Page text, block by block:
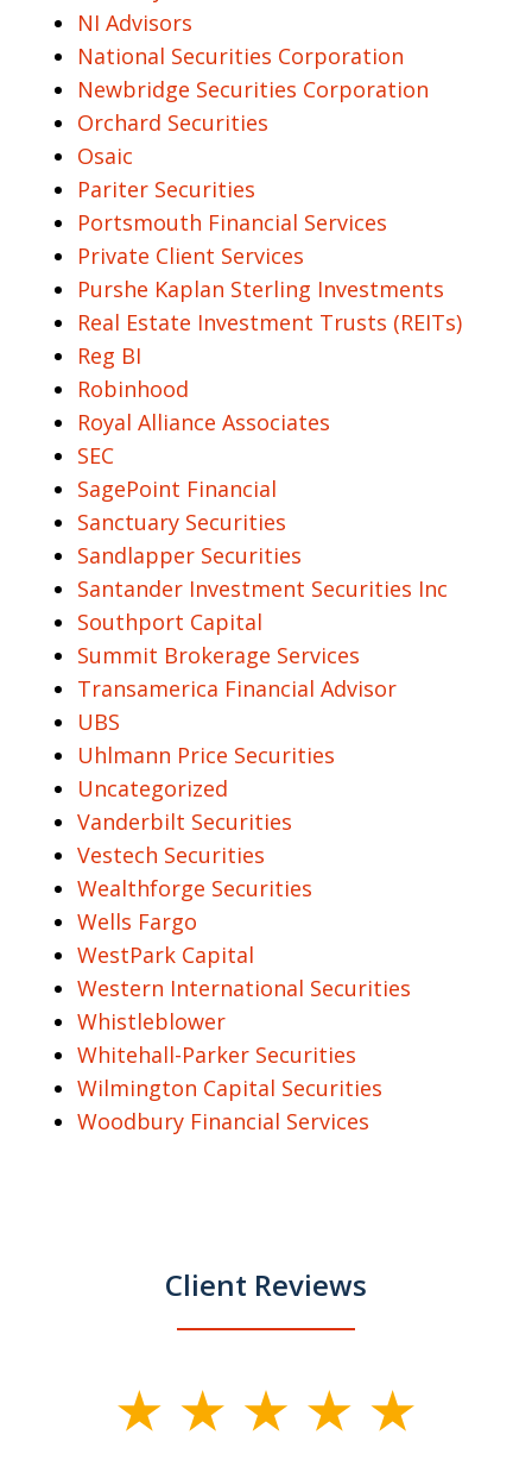
NI Advisors
National Securities Corporation
Newbridge Securities Corporation
Orchard Securities
Osaic
Pariter Securities
Portsmouth Financial Services
Private Client Services
Purshe Kaplan Sterling Investments
Real Estate Investment Trusts (REITs)
Reg BI
Robinhood
Royal Alliance Associates
SEC
SagePoint Financial
Sanctuary Securities
Sandlapper Securities
Santander Investment Securities Inc
Southport Capital
Summit Brokerage Services
Transamerica Financial Advisor
UBS
Uhlmann Price Securities
Uncategorized
Vanderbilt Securities
Vestech Securities
Wealthforge Securities
Wells Fargo
WestPark Capital
Western International Securities
Whistleblower
Whitehall-Parker Securities
Wilmington Capital Securities
Woodbury Financial Services
Client Reviews